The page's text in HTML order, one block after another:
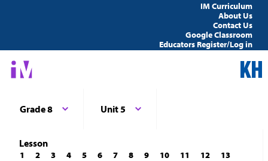
IM Curriculum
About Us
Contact Us
Google Classroom
Educators Register/Log in
Grade 8 Unit 5
Lesson
1 2 3 4 5 6 7 8 9 10 11 12
13